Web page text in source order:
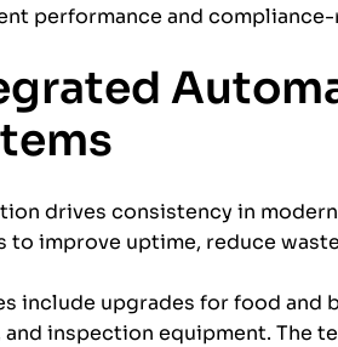
performance and
drives consistency in
to improve uptime, reduce
include upgrades for food
inspection equipment. The